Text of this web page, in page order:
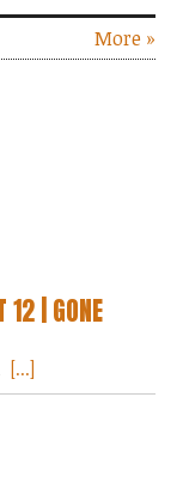
More »
12 | GONE
[...]